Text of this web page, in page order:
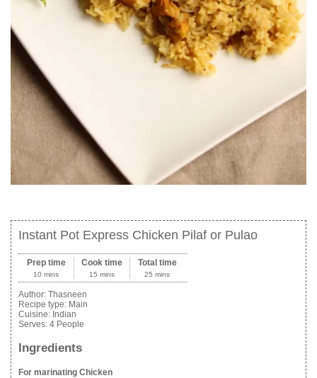
Instant Pot Express Chicken Pilaf or Pulao
Prep time
10 mins
Cook time
15 mins
Total time
25 mins
Author: Thasneen
Recipe type: Main
Cuisine: Indian
Serves: 4 People
Ingredients
For marinating Chicken